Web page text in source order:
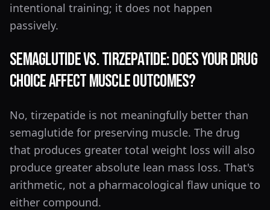
intentional training; it does not happen
passively.
Semaglutide vs. Tirzepatide: Does Your Drug
Choice Affect Muscle Outcomes?
No, tirzepatide is not meaningfully better than
semaglutide for preserving muscle. The drug
that produces greater total weight loss will also
produce greater absolute lean mass loss. That's
arithmetic, not a pharmacological flaw unique to
either compound.